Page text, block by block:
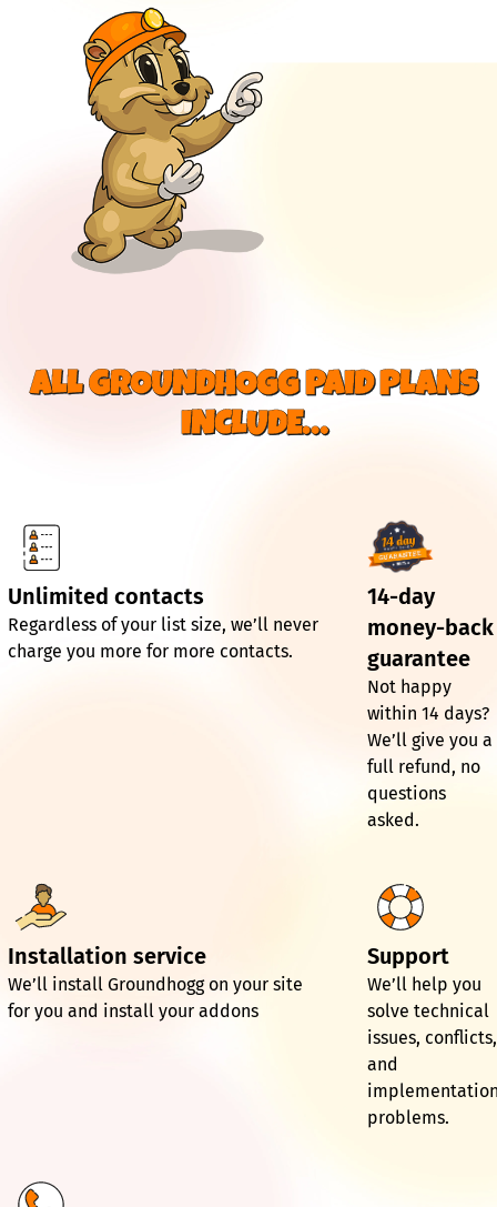
ALL GROUNDHOGG PAID PLANS
INCLUDE…
Unlimited contacts
Regardless of your list size, we’ll never
charge you more for more contacts.
14-day
money-back
guarantee
Not happy
within 14 days?
We’ll give you a
full refund, no
questions
asked.
Installation service
We’ll install Groundhogg on your site
for you and install your addons
Support
We’ll help you
solve technical
issues, conflicts,
and
problems.